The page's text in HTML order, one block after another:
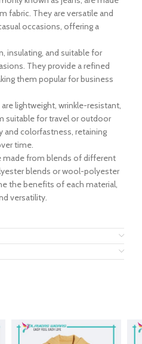
fabric. They are versatile and
occasions, offering a
insulating, and suitable for
They provide a refined
them popular for business
lightweight, wrinkle-resistant,
suitable for travel or outdoor
and colorfastness, retaining
time.
made from blends of different
blends or wool-polyester
the benefits of each material,
versatility.